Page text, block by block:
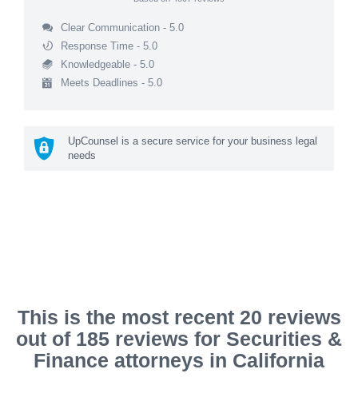
Clear Communication - 5.0
Response Time - 5.0
Knowledgeable - 5.0
Meets Deadlines - 5.0
UpCounsel is a secure service for your business legal
needs
This is the most recent 20 reviews
out of 185 reviews for Securities &
Finance attorneys in California